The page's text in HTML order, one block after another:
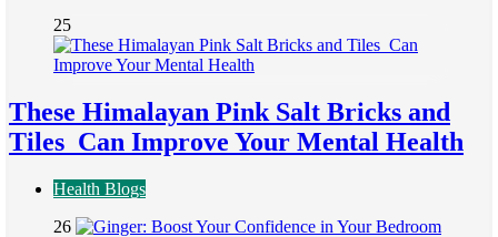
25
These Himalayan Pink Salt Bricks and
Tiles Can Improve Your Mental Health
Health Blogs
26